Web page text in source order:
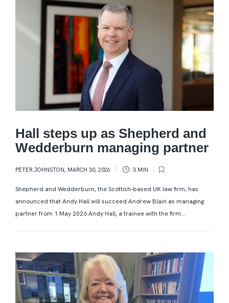
Hall steps up as Shepherd and
Wedderburn managing partner
PETER JOHNSTON, MARCH 30, 2026 3 MIN
Shepherd and Wedderburn, the Scottish-based UK law firm, has
announced that Andy Hall will succeed Andrew Blain as managing
partner from 1 May 2026.Andy Hall, a trainee with the firm...